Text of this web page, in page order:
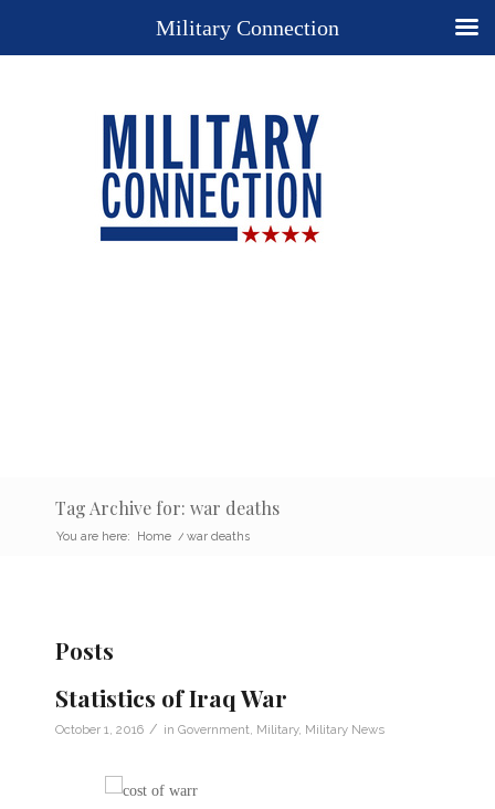
Tag Archive for: war deaths
You are here: Home / war deaths
Posts
Statistics of Iraq War
October 1, 2016 / in Government Military, Military News
Military Connection